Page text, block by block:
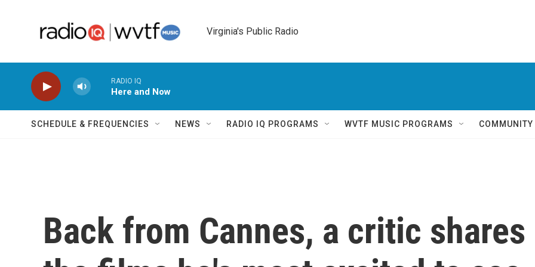
Virginia's Public Radio
RADIO IQ
Here and Now
SCHEDULE & FREQUENCIES NEWS RADIO IQ PROGRAMS WVTF MUSIC PROGRAMS
Back from Cannes, a critic shares